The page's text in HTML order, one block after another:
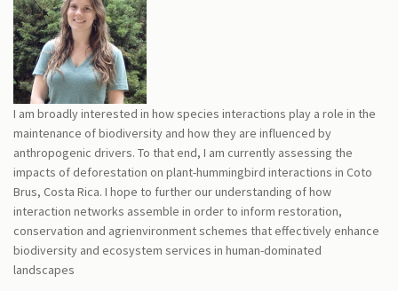
I am broadly interested in how species interactions play a role in the
maintenance of biodiversity and how they are influenced by
anthropogenic drivers. To that end, I am currently assessing the
impacts of deforestation on plant-hummingbird interactions in Coto
Brus, Costa Rica. I hope to further our understanding of how
interaction networks assemble in order to inform restoration,
conservation and agrienvironment schemes that effectively enhance
biodiversity and ecosystem services in human-dominated
landscapes